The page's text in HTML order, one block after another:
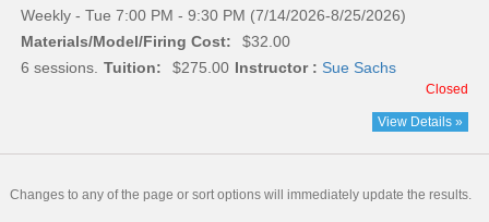
Weekly - Tue 7:00 PM - 9:30 PM (7/14/2026-8/25/2026)
Materials/Model/Firing Cost:
$32.00
6 sessions. Tuition: $275.00 Instructor : Sue Sachs
Closed
View Details »
Changes to any of the page or sort options will immediately update the results.